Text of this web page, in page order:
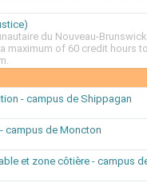
du Nouveau-
maximum of 60 credit hours
- campus de Shippagan
campus de Moncton
et zone côtière - campus